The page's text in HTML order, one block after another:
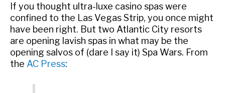
If you thought ultra-luxe casino spas were
confined to the Las Vegas Strip, you once might
have been right. But two Atlantic City resorts
are opening lavish spas in what may be the
opening salvos of (dare I say it) Spa Wars. From
the AC Press: